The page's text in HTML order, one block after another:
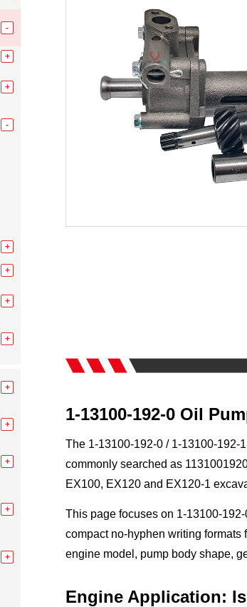
1-13100-192-0 Oil
The 1-13100-192-0 / 1-13100-192-
commonly searched as
EX100, EX120 and EX120-1
This page focuses on 1-13100-
compact no-hyphen writing
engine model, pump body shape,
Engine Application: